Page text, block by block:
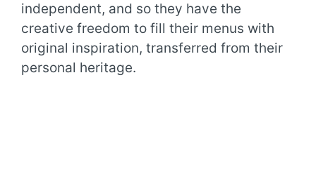
independent, and so they have the
creative freedom to fill their menus with
original inspiration, transferred from their
personal heritage.